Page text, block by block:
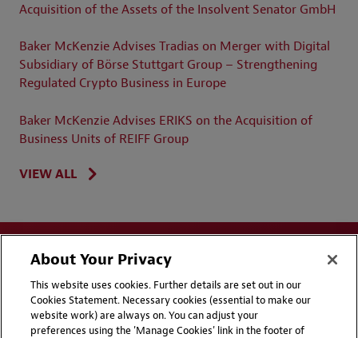
Acquisition of the Assets of the Insolvent Senator GmbH
Baker McKenzie Advises Tradias on Merger with Digital
Subsidiary of Börse Stuttgart Group – Strengthening
Regulated Crypto Business in Europe
Baker McKenzie Advises ERIKS on the Acquisition of
Business Units of REIFF Group
VIEW ALL
Disclaimers
Privacy & Cookies Statement
About Your Privacy
This website uses cookies. Further details are set out in our
Cookies Statement. Necessary cookies (essential to make our
website work) are always on. You can adjust your
preferences using the 'Manage Cookies' link in the footer of